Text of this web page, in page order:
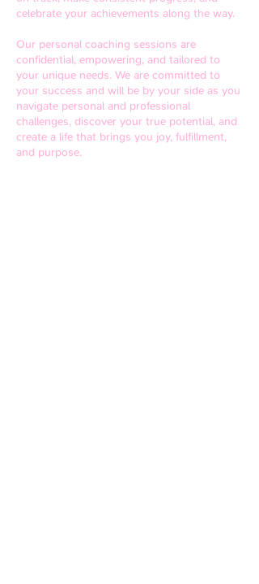
celebrate your achievements along the way.
Our personal coaching sessions are
confidential, empowering, and tailored to
your unique needs. We are committed to
your success and will be by your side as you
navigate personal and professional
challenges, discover your true potential, and
create a life that brings you joy, fulfillment,
and purpose.